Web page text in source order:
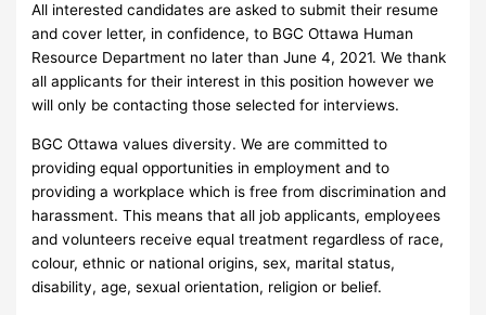
All interested candidates are asked to submit their resume
and cover letter, in confidence, to BGC Ottawa Human
Resource Department no later than June 4, 2021. We thank
all applicants for their interest in this position however we
will only be contacting those selected for interviews.
BGC Ottawa values diversity. We are committed to
providing equal opportunities in employment and to
providing a workplace which is free from discrimination and
harassment. This means that all job applicants, employees
and volunteers receive equal treatment regardless of race,
colour, ethnic or national origins, sex, marital status,
disability, age, sexual orientation, religion or belief.